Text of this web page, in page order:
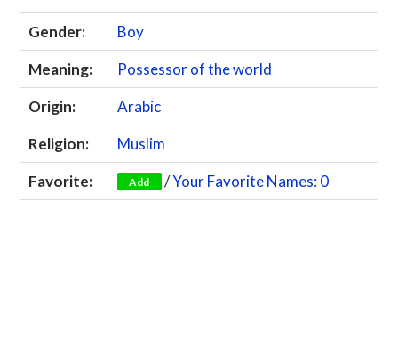
Gender:
Boy
Meaning:
Possessor of the world
Origin:
Arabic
Religion:
Muslim
Favorite:
Add /Your Favorite Names: 0